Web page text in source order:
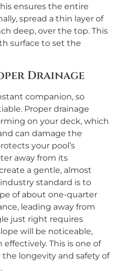
ensures the entire
spread a thin layer of
deep, over the top. This
surface to set the
Drainage
companion, so
Proper drainage
on your deck, which
can damage the
your pool’s
away from its
a gentle, almost
standard is to
of about one-quarter
leading away from
just right requires
will be noticeable,
This is one of
longevity and safety of